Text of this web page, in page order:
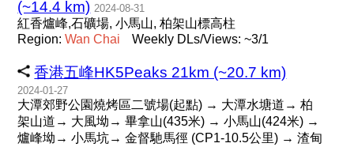
(~14.4 km) 2024-08-31
紅香爐峰,石礦場, 小馬山, 柏架山標高柱
Region:Wan Chai Weekly DLs/Views: ~3/1
香港五峰HK5Peaks 21km (~20.7 km)
2024-01-27
大潭郊野公園燒烤區二號場(起點) → 大潭水塘道→ 柏
架山道→ 大風坳→ 畢拿山(435米) → 小馬山(424米) →
爐峰坳→ 小馬坑→ 金督馳馬徑 (CP1-10.5公里) → 渣甸